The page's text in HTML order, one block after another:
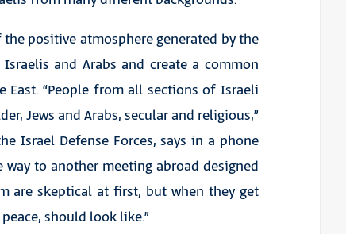
the positive atmosphere generated by the
and Arabs and create a common
“People from all sections of Israeli
Jews and Arabs, secular and religious,”
Israel Defense Forces, says in a phone
to another meeting abroad designed
are skeptical at first, but when they get
should look like.”